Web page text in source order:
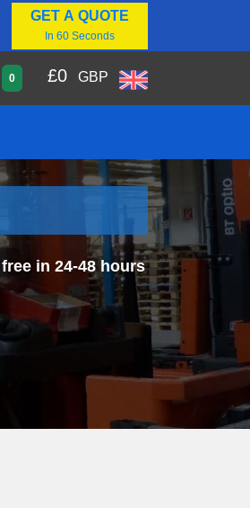
GET A QUOTE
In 60 Seconds
0 £0 GBP
in 24-48 hours